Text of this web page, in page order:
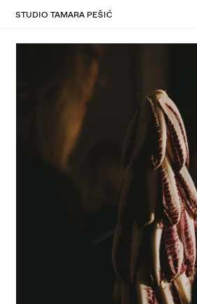
STUDIO TAMARA PEŠIĆ